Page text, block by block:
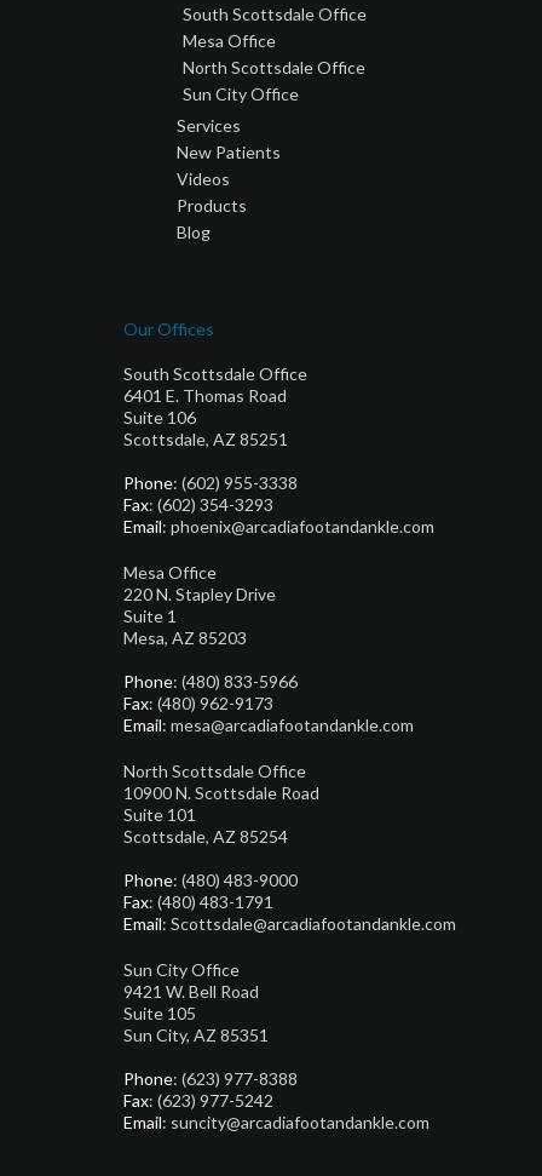
South Scottsdale Office
Mesa Office
North Scottsdale Office
Sun City Office
Services
New Patients
Videos
Products
Blog
Our Offices
South Scottsdale Office
6401 E. Thomas Road
Suite 106
Scottsdale, AZ 85251
Phone: (602) 955-3338
Fax: (602) 354-3293
Email: phoenix@arcadiafootandankle.com
Mesa Office
220 N. Stapley Drive
Suite 1
Mesa, AZ 85203
Phone: (480) 833-5966
Fax: (480) 962-9173
Email: mesa@arcadiafootandankle.com
North Scottsdale Office
10900 N. Scottsdale Road
Suite 101
Scottsdale, AZ 85254
Phone: (480) 483-9000
Fax: (480) 483-1791
Email: Scottsdale@arcadiafootandankle.com
Sun City Office
9421 W. Bell Road
Suite 105
Sun City, AZ 85351
Phone: (623) 977-8388
Fax: (623) 977-5242
Email: suncity@arcadiafootandankle.com